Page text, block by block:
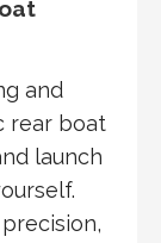
and
rear boat
launch